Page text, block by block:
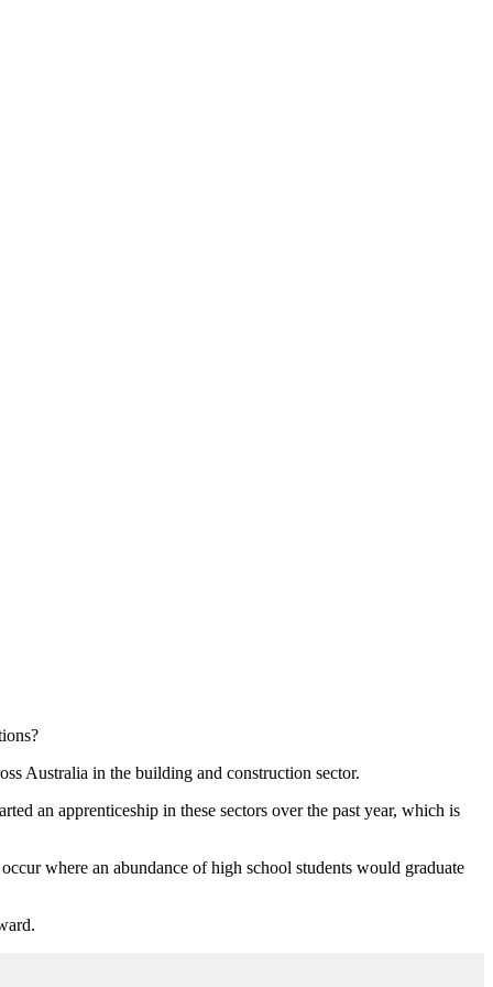
Australia in the building and construction sector.
an apprenticeship in these sectors over the past year, which is
where an abundance of high school students would graduate